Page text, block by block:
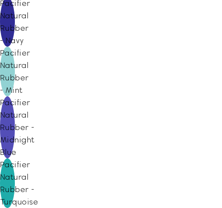
Pacifier
Natural
Rubber
- Navy
Pacifier
Natural
Rubber
- Mint
Pacifier
Natural
Rubber -
Midnight
Blue
Pacifier
Natural
Rubber -
Turquoise